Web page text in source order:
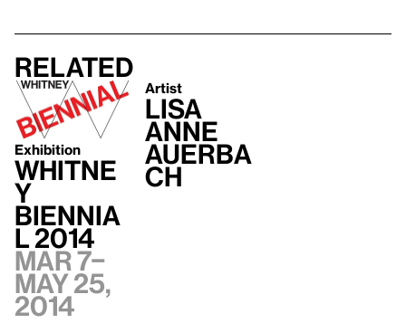
Related
Exhibition
Whitne
y
Biennia
l 2014
Mar 7–
May 25,
2014
Artist
Lisa
Anne
Auerba
ch